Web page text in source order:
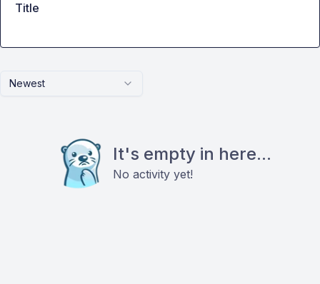
Newest
It's empty in here...
No activity yet!
Title